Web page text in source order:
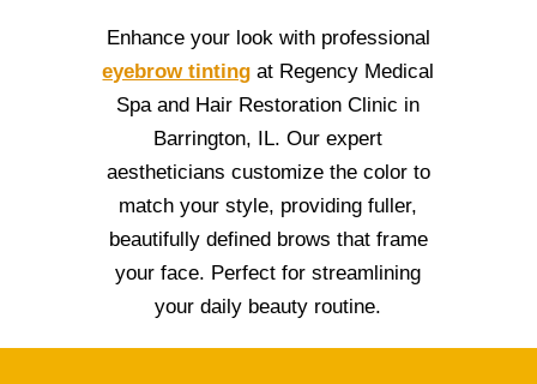
Enhance your look with professional
eyebrow tinting at Regency Medical
Spa and Hair Restoration Clinic in
Barrington, IL. Our expert
aestheticians customize the color to
match your style, providing fuller,
beautifully defined brows that frame
your face. Perfect for streamlining
your daily beauty routine.